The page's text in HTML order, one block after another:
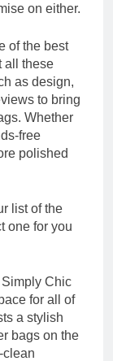
on either.
of the best
all these
as design,
to bring
Whether
free
polished
list of the
one for you
Chic
for all of
a stylish
bags on the
clean